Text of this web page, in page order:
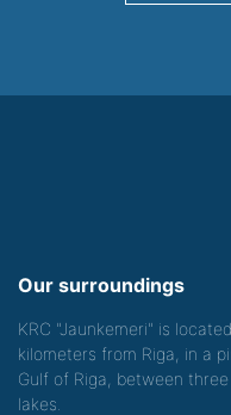
Our surroundings
KRC "Jaunkemeri" is
kilometers from Riga, in a
Gulf of Riga, between
lakes.